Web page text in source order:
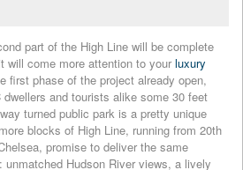
part of the High Line will be complete
will come more attention to your luxury
first phase of the project already open,
and tourists alike some 30 feet
turned public park is a pretty unique
blocks of High Line, running from 20th
promise to deliver the same
Hudson River views, a lively